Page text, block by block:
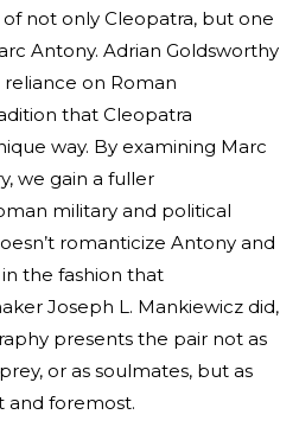
not only Cleopatra, but one
Antony. Adrian Goldsworthy
on Roman
that Cleopatra
way. By examining Marc
we gain a fuller
military and political
romanticize Antony and
the fashion that
Joseph L. Mankiewicz did,
presents the pair not as
or as soulmates, but as
and foremost.